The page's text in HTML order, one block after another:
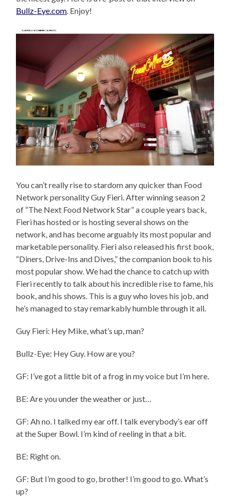
Bullz-Eye.com. Enjoy!
You can’t really rise to stardom any quicker than Food
Network personality Guy Fieri. After winning season 2
of “The Next Food Network Star” a couple years back,
Fieri has hosted or is hosting several shows on the
network, and has become arguably its most popular and
marketable personality. Fieri also released his first book,
“Diners, Drive-Ins and Dives,” the companion book to his
most popular show. We had the chance to catch up with
Fieri recently to talk about his incredible rise to fame, his
book, and his shows. This is a guy who loves his job, and
he’s managed to stay remarkably humble through it all.
Guy Fieri: Hey Mike, what’s up, man?
Bullz-Eye: Hey Guy. How are you?
GF: I’ve got a little bit of a frog in my voice but I’m here.
BE: Are you under the weather or just…
GF: Ah no. I talked my ear off. I talk everybody’s ear off
at the Super Bowl. I’m kind of reeling in that a bit.
BE: Right on.
GF: But I’m good to go, brother! I’m good to go. What’s
up?